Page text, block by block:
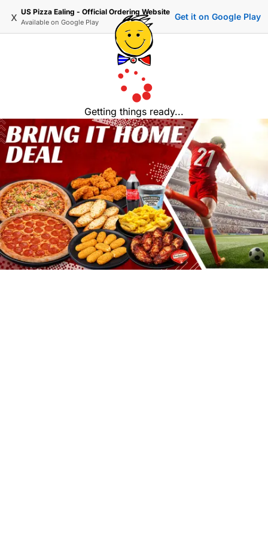
x US Pizza Ealing - Official Ordering Website
Available on Google Play
Get it on Google Play
Getting things ready...